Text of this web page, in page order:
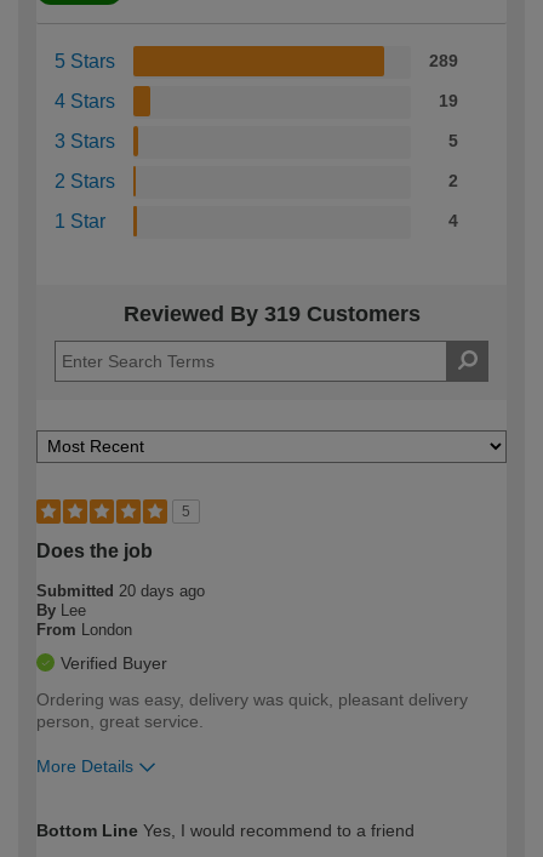
5 Stars 289
4 Stars 19
3 Stars 5
2 Stars 2
1 Star 4
Reviewed By 319 Customers
5
Does the job
Submitted 20 days ago
By Lee
From London
Verified Buyer
Ordering was easy, delivery was quick, pleasant delivery
person, great service.
More Details
expertise?
Bottom Line Yes, I would recommend to a friend